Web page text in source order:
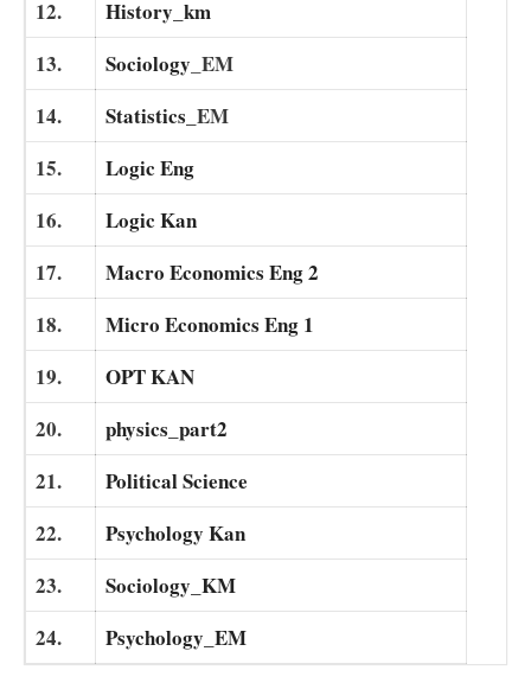
12.
History_km
13.
Sociology _EM
14.
Statistics_EM
15.
Logic Eng
16.
Logic Kan
17.
Macro Economics Eng 2
18.
Micro Economics Eng 1
19.
OPT KAN
20.
physics_part2
21.
Political Science
22.
Psychology Kan
23.
Sociology_KM
24.
Psychology_EM